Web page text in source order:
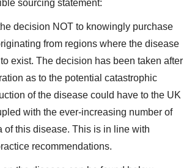
sourcing statement:
decision NOT to knowingly purchase
from regions where the disease
exist. The decision has been taken after
as to the potential catastrophic
of the disease could have to the UK
with the ever-increasing number of
of this disease. This is in line with
recommendations.